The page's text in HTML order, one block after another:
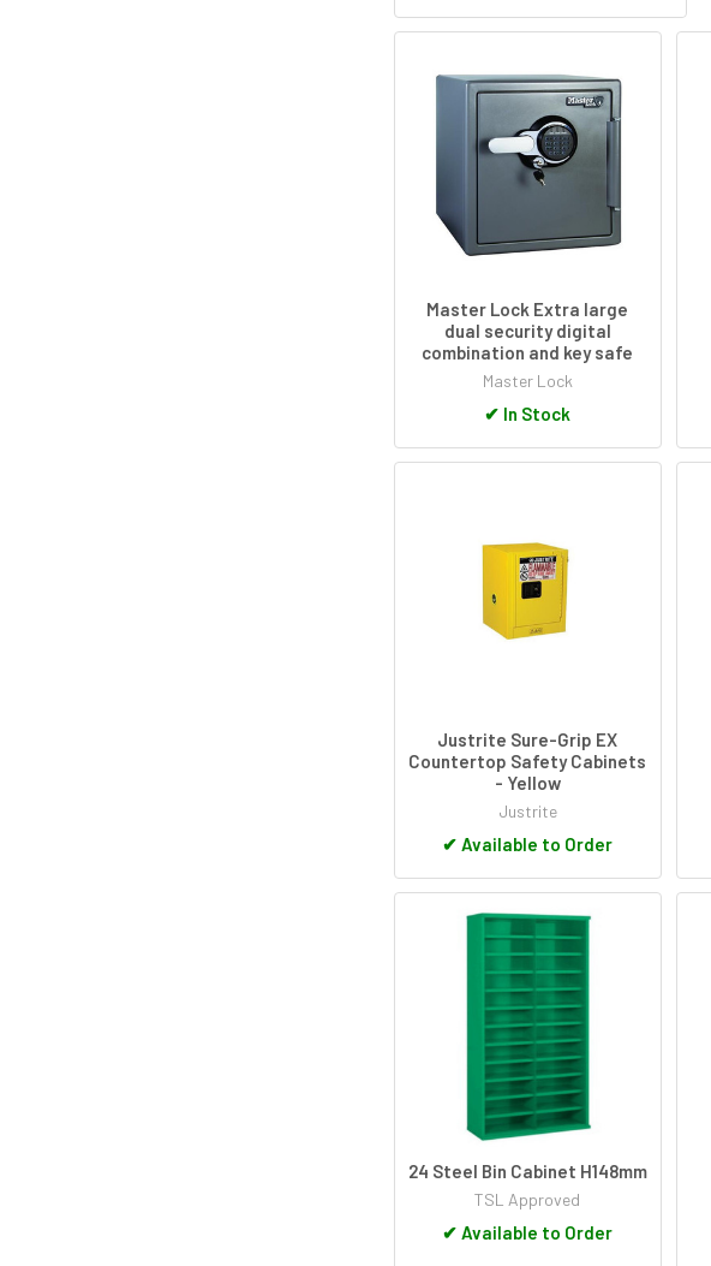
Master Lock Extra large
dual security digital
combination and key safe
Master Lock
✔ In Stock
Justrite Sure-Grip EX
Countertop Safety Cabinets
- Yellow
Justrite
✔ Available to Order
24 Steel Bin Cabinet H148mm
TSL Approved
✔ Available to Order